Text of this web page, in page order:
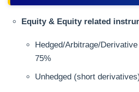
Equity & Equity related
Hedged/Arbitrage/
75%
Unhedged (short